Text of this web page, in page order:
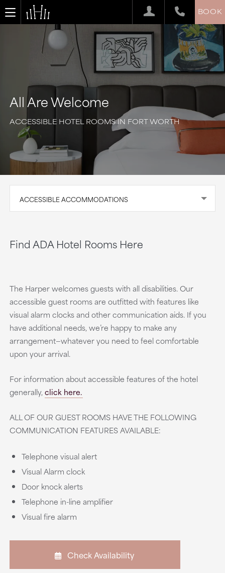
BOOK
All Are Welcome
ACCESSIBLE HOTEL ROOMS IN FORT WORTH
ACCESSIBLE ACCOMMODATIONS
Find ADA Hotel Rooms Here
The Harper welcomes guests with all disabilities. Our
accessible guest rooms are outfitted with features like
visual alarm clocks and other communication aids. If you
have additional needs, we’re happy to make any
arrangement—whatever you need to feel comfortable
upon your arrival.
For information about accessible features of the hotel
generally,click here.
ALL OF OUR GUEST ROOMS HAVE THE FOLLOWING
COMMUNICATION FEATURES AVAILABLE:
Telephone visual alert
Visual Alarm clock
Door knock alerts
Telephone in-line amplifier
Visual fire alarm
Check Availability